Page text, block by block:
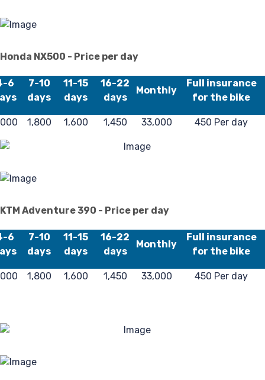
Honda NX500 - Price per day
6
7-10
days
11-15
days
16-22
days
Monthly
Full insurance
for the bike
1,800 1,600 1,450 33,000 450 Per day
KTM Adventure 390 - Price per day
6
7-10
days
11-15
days
16-22
days
Monthly
Full insurance
for the bike
1,800 1,600 1,450 33,000 450 Per day